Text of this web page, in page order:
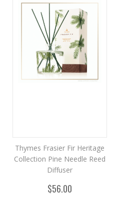
Thymes Frasier Fir Heritage
Collection Pine Needle Reed
Diffuser
$56.00